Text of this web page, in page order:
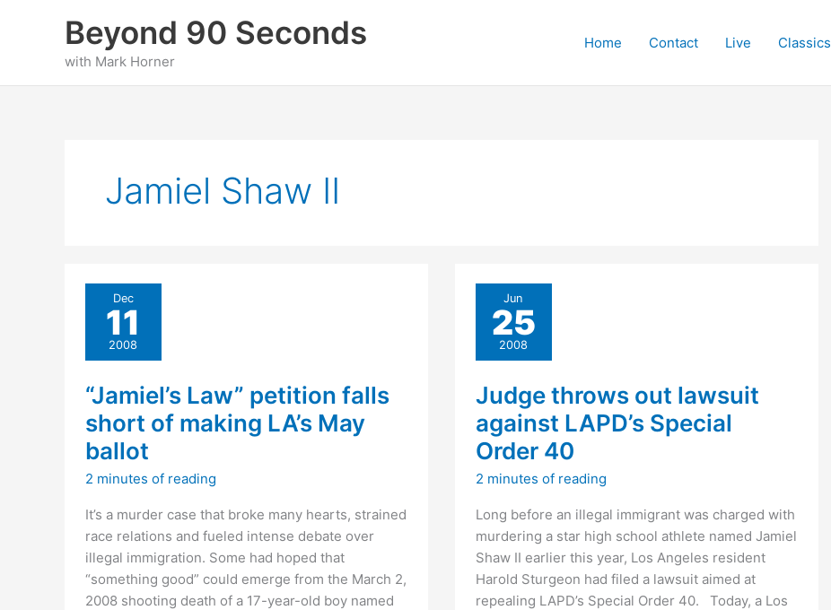
Beyond 90 Seconds
with Mark Horner
Home Contact Live Classics
Jamiel Shaw II
Dec
11
2008
“Jamiel’s Law” petition falls
short of making LA’s May
ballot
2 minutes of reading
It’s a murder case that broke many hearts, strained
race relations and fueled intense debate over
illegal immigration. Some had hoped that
“something good” could emerge from the March 2,
2008 shooting death of a 17-year-old boy named
Jun
25
2008
Judge throws out lawsuit
against LAPD’s Special
Order 40
2 minutes of reading
Long before an illegal immigrant was charged with
murdering a star high school athlete named Jamiel
Shaw II earlier this year, Los Angeles resident
Harold Sturgeon had filed a lawsuit aimed at
repealing LAPD’s Special Order 40. Today, a Los